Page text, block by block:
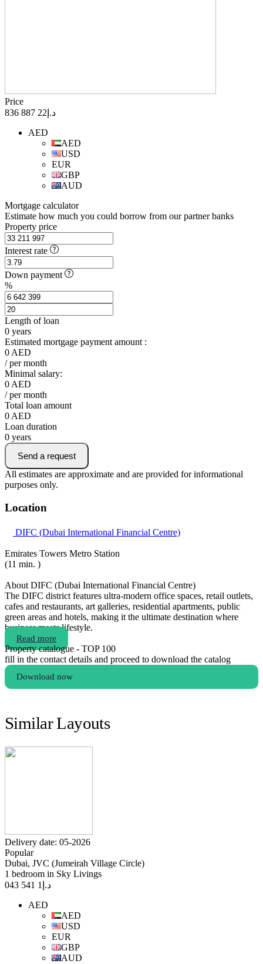
Price
د.إ22 887 836
AED
AED
USD
EUR
GBP
AUD
Mortgage calculator
Estimate how much you could borrow from our partner banks
Property price
Interest rate
Down payment
%
Length of loan
0 years
Estimated mortgage payment amount :
0 AED
/ per month
Minimal salary:
0 AED
/ per month
Total loan amount
0 AED
Loan duration
0 years
Send a request
All estimates are approximate and are provided for informational
purposes only.
Location
DIFC (Dubai International Financial Centre)
Emirates Towers Metro Station
(11 min. )
About DIFC (Dubai International Financial Centre)
The DIFC district features ultra-modern office spaces, retail outlets,
cafes and restaurants, art galleries, residential apartments, public
green areas and hotels, making it the ultimate destination where
business meets lifestyle.
Read more
Property catalogue - TOP 100
fill in the contact details and proceed to download the catalog
Download now
Similar Layouts
Delivery date: 05-2026
Popular
Dubai, JVC (Jumeirah Village Circle)
1 bedroom in Sky Livings
د.إ 1 541 043
AED
AED
USD
EUR
GBP
AUD